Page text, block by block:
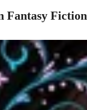
Fantasy Fiction